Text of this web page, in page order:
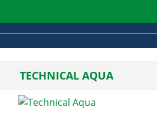
TECHNICAL AQUA